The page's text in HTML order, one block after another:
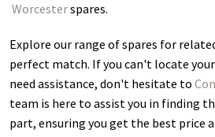
Worcesterspares.
Explore our range of spares for
perfect match. If you can't locate
need assistance, don't hesitate to
team is here to assist you in finding
part, ensuring you get the best price